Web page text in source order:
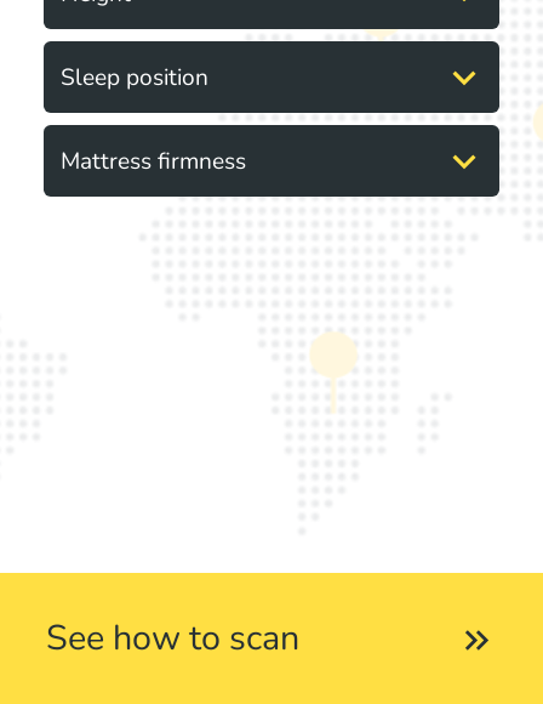
Sleep position expand_more
Mattress firmness expand_more
See how to scan keyboard_double_arrow_right